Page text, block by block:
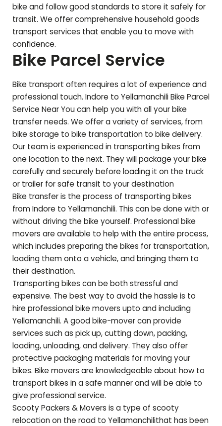
bike and follow good standards to store it safely for
transit. We offer comprehensive household goods
transport services that enable you to move with
confidence.
Bike Parcel Service
Bike transport often requires a lot of experience and
professional touch. Indore to YellamanchiliBike Parcel
Service Near You can help you with all your bike
transfer needs. We offer a variety of services, from
bike storage to bike transportation to bike delivery.
Our team is experienced in transporting bikes from
one location to the next. They will package your bike
carefully and securely before loading it on the truck
or trailer for safe transit to your destination
Bike transfer is the process of transporting bikes
from Indore to Yellamanchili. This can be done with or
without driving the bike yourself. Professional bike
movers are available to help with the entire process,
which includes preparing the bikes for transportation,
loading them onto a vehicle, and bringing them to
their destination.
Transporting bikes can be both stressful and
expensive. The best way to avoid the hassle is to
hire professional bike movers upto and including
Yellamanchili. A good bike-mover can provide
services such as pick up, cutting down, packing,
loading, unloading, and delivery. They also offer
protective packaging materials for moving your
bikes. Bike movers are knowledgeable about how to
transport bikes in a safe manner and will be able to
give professional service.
Scooty Packers & Movers is a type of scooty
relocation on the road to Yellamanchilithat has been